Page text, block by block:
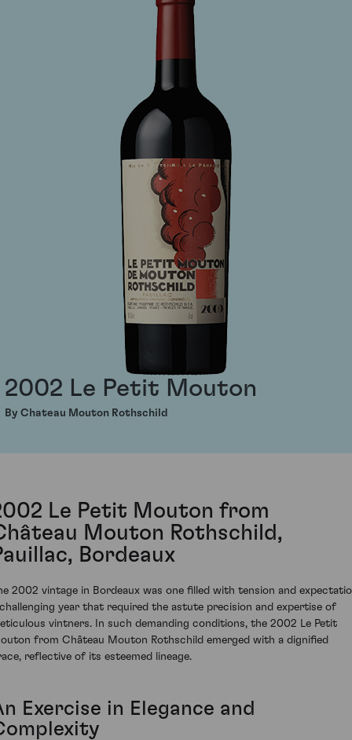
2002 Le Petit Mouton
By Chateau Mouton Rothschild
Le Petit Mouton from
Mouton Rothschild,
Bordeaux
2002 vintage in Bordeaux was one filled with tension and
year that required the astute precision and expertise of
vintners. In such demanding conditions, the 2002 Le Petit
from Château Mouton Rothschild emerged with a dignified
reflective of its esteemed lineage.
Exercise in Elegance and